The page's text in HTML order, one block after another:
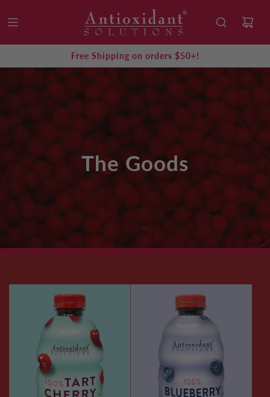
Free Shipping on orders $50+!
The Goods